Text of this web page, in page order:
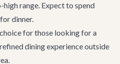
range. Expect to spend
dinner.
for those looking for a
dining experience outside